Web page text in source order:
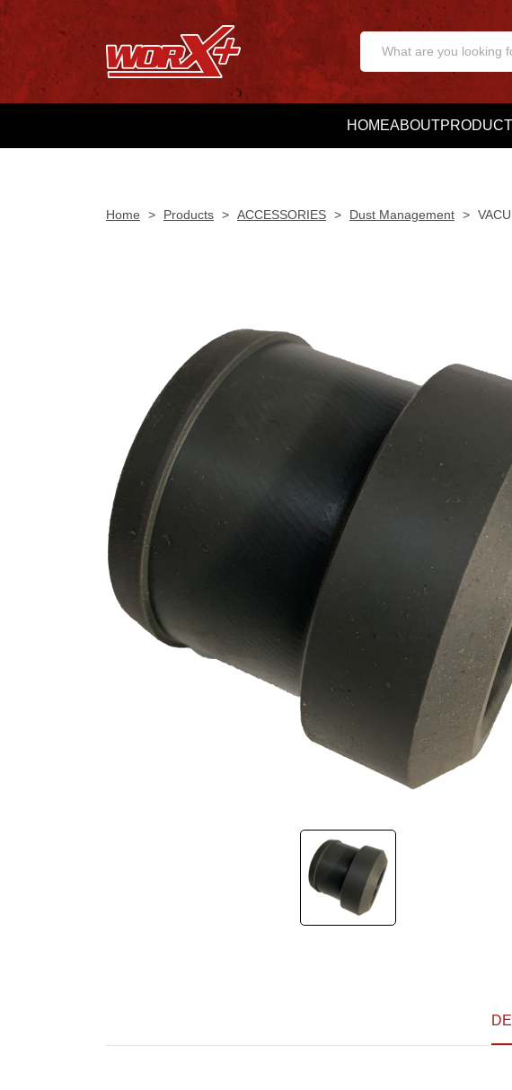
HOMEABOUT
Home > Products > ACCESSORIES > Dust Management >